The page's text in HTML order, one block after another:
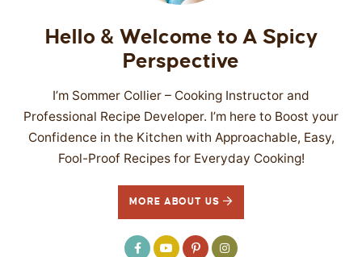
Hello & Welcome to A Spicy
Perspective
I’m Sommer Collier – Cooking Instructor and
Professional Recipe Developer. I’m here to Boost your
Confidence in the Kitchen with Approachable, Easy,
Fool-Proof Recipes for Everyday Cooking!
MORE ABOUT US